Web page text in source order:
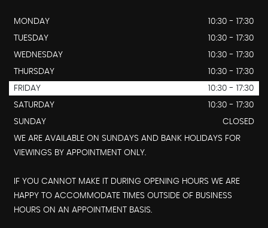
MONDAY
10:30 - 17:30
TUESDAY
10:30 - 17:30
WEDNESDAY
10:30 - 17:30
THURSDAY
10:30 - 17:30
FRIDAY
10:30 - 17:30
SATURDAY
10:30 - 17:30
SUNDAY
CLOSED
WE ARE AVAILABLE ON SUNDAYS AND BANK HOLIDAYS FOR
VIEWINGS BY APPOINTMENT ONLY.
IF YOU CANNOT MAKE IT DURING OPENING HOURS WE ARE
HAPPY TO ACCOMMODATE TIMES OUTSIDE OF BUSINESS
HOURS ON AN APPOINTMENT BASIS.